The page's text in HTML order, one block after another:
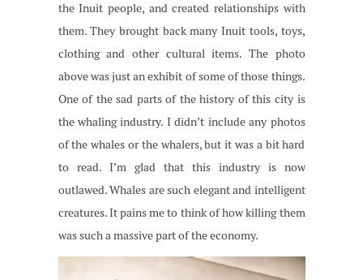
the Inuit people, and created relationships with
them. They brought back many Inuit tools, toys,
clothing and other cultural items. The photo
above was just an exhibit of some of those things.
One of the sad parts of the history of this city is
the whaling industry. I didn’t include any photos
of the whales or the whalers, but it was a bit hard
to read. I’m glad that this industry is now
outlawed. Whales are such elegant and intelligent
creatures. It pains me to think of how killing them
was such a massive part of the economy.